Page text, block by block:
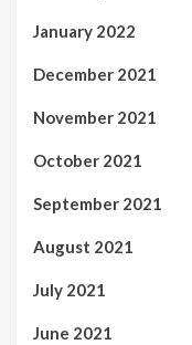
January 2022
December 2021
November 2021
October 2021
September 2021
August 2021
July 2021
June 2021